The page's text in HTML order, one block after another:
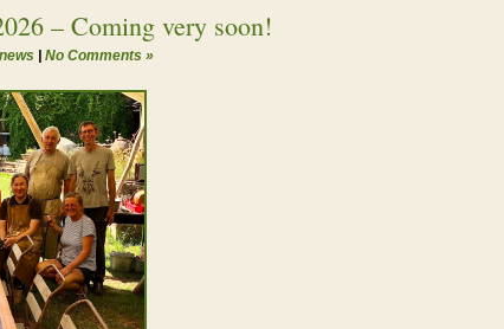
– Coming very soon!
| No Comments »